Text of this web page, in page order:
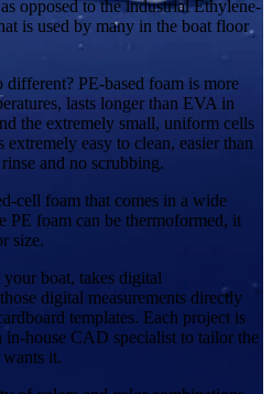
opposed to the industrial Ethylene-
is used by many in the boat floor
different? PE-based foam is more
lasts longer than EVA in
the extremely small, uniform cells
easy to clean, easier than
and no scrubbing.
cell foam that comes in a wide
PE foam can be thermoformed, it
size.
boat, takes digital
digital measurements directly
templates. Each project is
in-house CAD specialist to tailor the
it.